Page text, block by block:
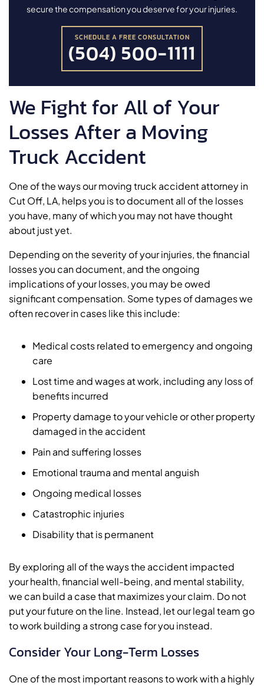
secure the compensation you deserve for your injuries.
SCHEDULE A FREE CONSULTATION
(504) 500-1111
We Fight for All of Your
Losses After a Moving
Truck Accident
One of the ways our moving truck accident attorney in
Cut Off, LA, helps you is to document all of the losses
you have, many of which you may not have thought
about just yet.
Depending on the severity of your injuries, the financial
losses you can document, and the ongoing
implications of your losses, you may be owed
significant compensation. Some types of damages we
often recover in cases like this include:
Medical costs related to emergency and ongoing
care
Lost time and wages at work, including any loss of
benefits incurred
Property damage to your vehicle or other property
damaged in the accident
Pain and suffering losses
Emotional trauma and mental anguish
Ongoing medical losses
Catastrophic injuries
Disability that is permanent
By exploring all of the ways the accident impacted
your health, financial well-being, and mental stability,
we can build a case that maximizes your claim. Do not
put your future on the line. Instead, let our legal team go
to work building a strong case for you instead.
Consider Your Long-Term Losses
One of the most important reasons to work with a highly